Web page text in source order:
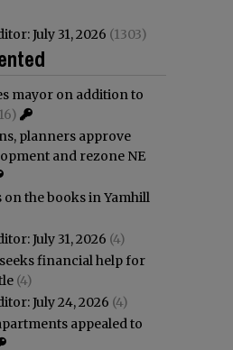
July 31, 2026 (1303)
mayor on addition to
planners approve
and rezone NE
on the books in Yamhill
July 31, 2026 (4)
financial help for
(4)
July 24, 2026 (4)
appealed to